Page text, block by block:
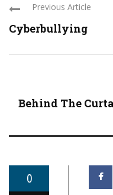
Previous Article
Cyberbullying
Behind The
0